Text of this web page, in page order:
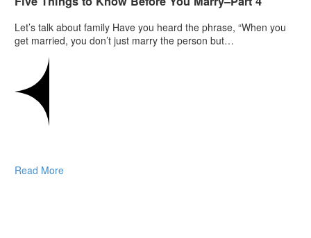
Let’s talk about family Have you heard the phrase, “When you
get married, you don’t just marry the person but…
Read More